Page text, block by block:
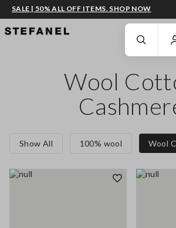
GO TO MAIN CONTENT SCROLL DOWN TO THE
SALE | 50% ALL OFF ITEMS. SHOP NOW
Wool
Show All 100% wool Wool